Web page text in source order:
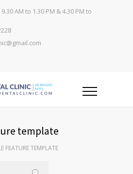
AM to 1.30 PM & 4.30 PM to
template
FEATURE TEMPLATE